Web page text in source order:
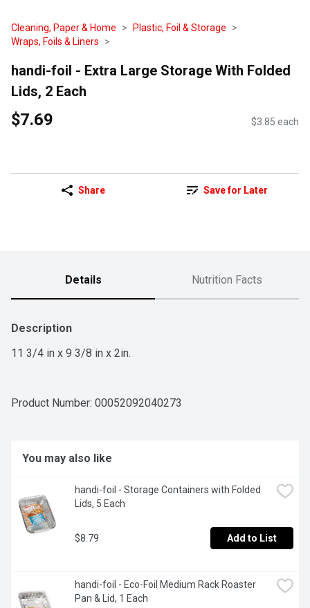
Cleaning, Paper & Home
Plastic, Foil & Storage
Wraps, Foils & Liners
handi-foil - Extra Large Storage With Folded
Lids, 2 Each
$7.69 $3.85 each
Share Save for Later
Details Nutrition Facts
Description
11 3/4 in x 9 3/8 in x 2in.
Product Number: 00052092040273
You may also like
handi-foil - Storage Containers with Folded
Lids, 5 Each
$8.79 Add to List
handi-foil - Eco-Foil Medium Rack Roaster
Pan & Lid, 1 Each